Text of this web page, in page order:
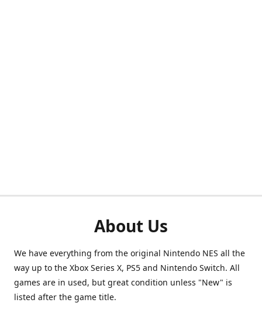
About Us
We have everything from the original Nintendo NES all the
way up to the Xbox Series X, PS5 and Nintendo Switch. All
games are in used, but great condition unless "New" is
listed after the game title.